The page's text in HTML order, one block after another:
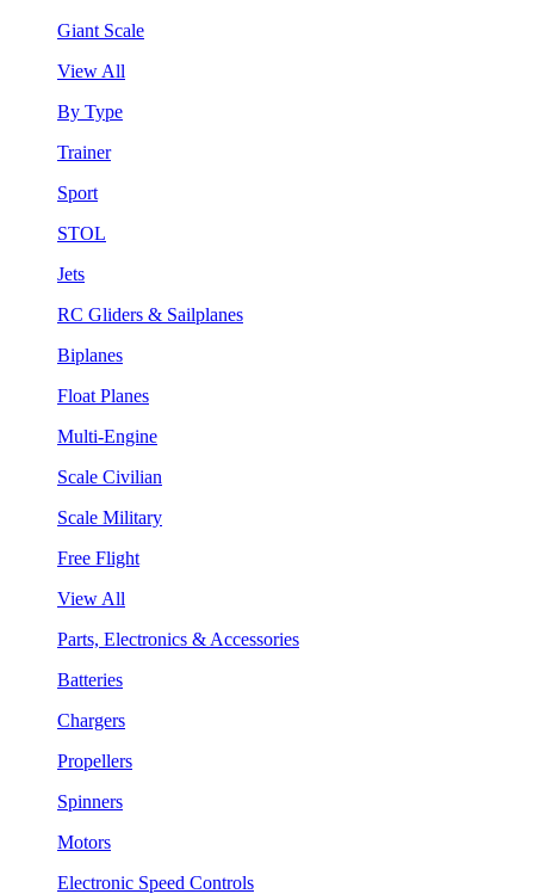
Giant Scale
View All
By Type
Trainer
Sport
STOL
Jets
RC Gliders & Sailplanes
Biplanes
Float Planes
Multi-Engine
Scale Civilian
Scale Military
Free Flight
View All
Parts, Electronics & Accessories
Batteries
Chargers
Propellers
Spinners
Motors
Electronic Speed Controls